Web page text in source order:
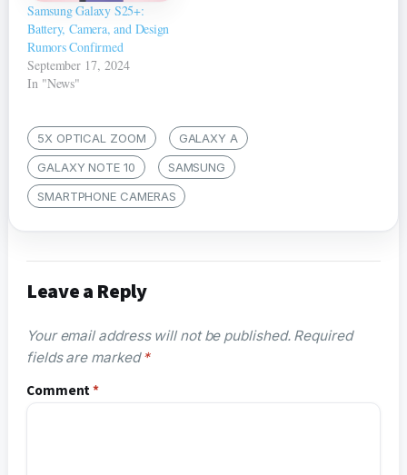
Samsung Galaxy S25+:
Battery, Camera, and Design
Rumors Confirmed
September 17, 2024
In "News"
5X OPTICAL ZOOM
GALAXY A
GALAXY NOTE 10
SAMSUNG
SMARTPHONE CAMERAS
Leave a Reply
Your email address will not be published. Required
fields are marked*
Comment*